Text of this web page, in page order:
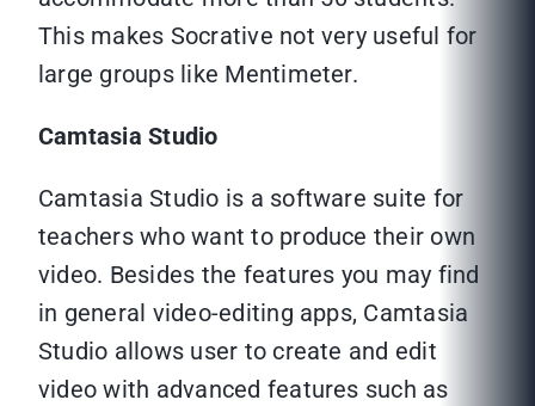
This makes Socrative not very useful for
large groups like Mentimeter.
Camtasia Studio
Camtasia Studio is a software suite for
teachers who want to produce their own
video. Besides the features you may find
in general video-editing apps, Camtasia
Studio allows user to create and edit
video with advanced features such as